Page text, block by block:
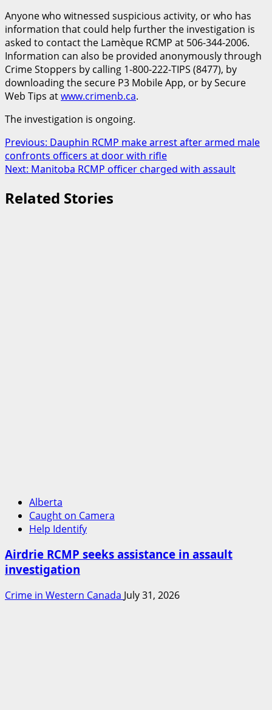
Anyone who witnessed suspicious activity, or who has
information that could help further the investigation is
asked to contact the Lamèque RCMP at 506-344-2006.
Information can also be provided anonymously through
Crime Stoppers by calling 1-800-222-TIPS (8477), by
downloading the secure P3 Mobile App, or by Secure
Web Tips atwww.crimenb.ca.
The investigation is ongoing.
Post
navigation
Previous: Dauphin RCMP make arrest after armed male
confronts officers at door with rifle
Next: Manitoba RCMP officer charged with assault
Related Stories
Alberta
Caught on Camera
Help Identify
Airdrie RCMP seeks assistance in assault
investigation
Crime in Western Canada July 31, 2026